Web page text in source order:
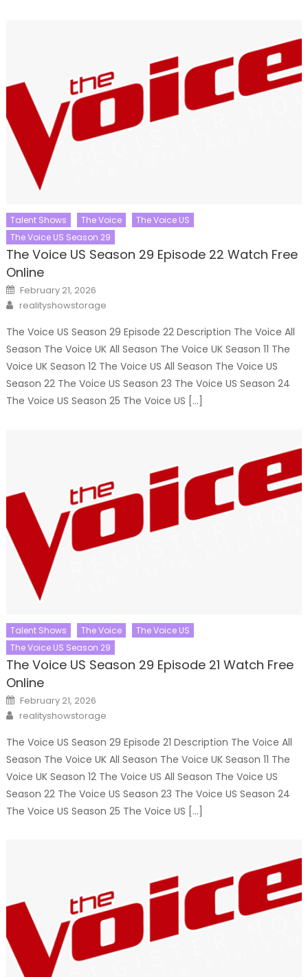
Talent Shows The Voice
The Voice US
The Voice US Season 29
The Voice US Season 29 Episode 22 Watch Free
Online
Posted
on
February 21, 2026
Author
realityshowstorage
The Voice US Season 29 Episode 22 Description The Voice All
Season The Voice UK All Season The Voice UK Season 11 The
Voice UK Season 12 The Voice US All Season The Voice US
Season 22 The Voice US Season 23 The Voice US Season 24
The Voice US Season 25 The Voice US […]
Talent Shows The Voice
The Voice US
The Voice US Season 29
The Voice US Season 29 Episode 21 Watch Free
Online
Posted
on
February 21, 2026
Author
realityshowstorage
The Voice US Season 29 Episode 21 Description The Voice All
Season The Voice UK All Season The Voice UK Season 11 The
Voice UK Season 12 The Voice US All Season The Voice US
Season 22 The Voice US Season 23 The Voice US Season 24
The Voice US Season 25 The Voice US […]